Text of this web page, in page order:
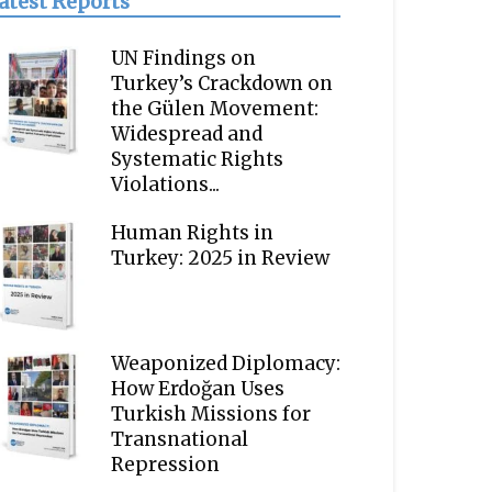
UN Findings on
Turkey’s Crackdown on
the Gülen Movement:
Widespread and
Systematic Rights
Violations...
Human Rights in
Turkey: 2025 in Review
Weaponized Diplomacy:
How Erdoğan Uses
Turkish Missions for
Transnational
Repression